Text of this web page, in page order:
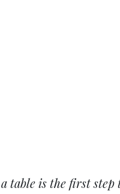
table is the first step